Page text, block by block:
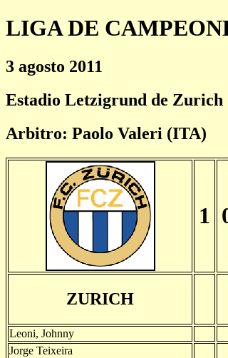
LIGA DE
3 agosto 2011
Estadio Letzigrund de Zurich
Arbitro: Paolo Valeri (ITA)
1
ZURICH
Leoni, Johnny
Jorge Teixeira